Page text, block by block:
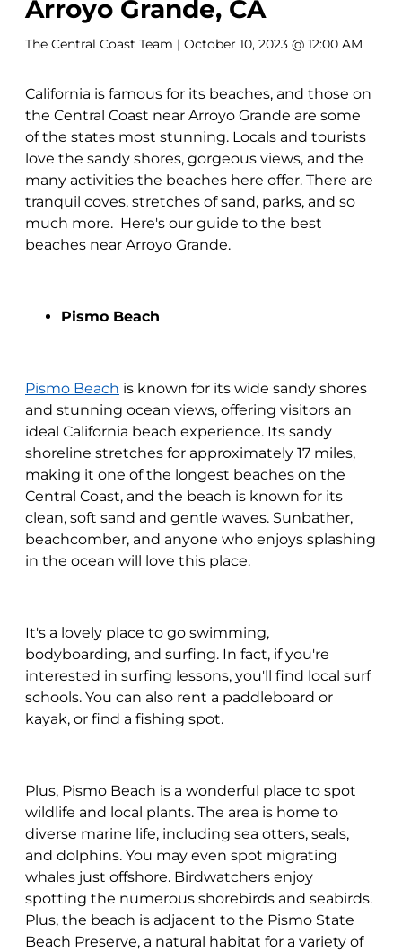
Arroyo Grande, CA
The Central Coast Team | October 10, 2023 @ 12:00 AM
California is famous for its beaches, and those on
the Central Coast near Arroyo Grande are some
of the states most stunning. Locals and tourists
love the sandy shores, gorgeous views, and the
many activities the beaches here offer. There are
tranquil coves, stretches of sand, parks, and so
much more. Here's our guide to the best
beaches near Arroyo Grande.
Pismo Beach
Pismo Beach is known for its wide sandy shores
and stunning ocean views, offering visitors an
ideal California beach experience. Its sandy
shoreline stretches for approximately 17 miles,
making it one of the longest beaches on the
Central Coast, and the beach is known for its
clean, soft sand and gentle waves. Sunbather,
beachcomber, and anyone who enjoys splashing
in the ocean will love this place.
It's a lovely place to go swimming,
bodyboarding, and surfing. In fact, if you're
interested in surfing lessons, you'll find local surf
schools. You can also rent a paddleboard or
kayak, or find a fishing spot.
Plus, Pismo Beach is a wonderful place to spot
wildlife and local plants. The area is home to
diverse marine life, including sea otters, seals,
and dolphins. You may even spot migrating
whales just offshore. Birdwatchers enjoy
spotting the numerous shorebirds and seabirds.
Plus, the beach is adjacent to the Pismo State
Beach Preserve, a natural habitat for a variety of